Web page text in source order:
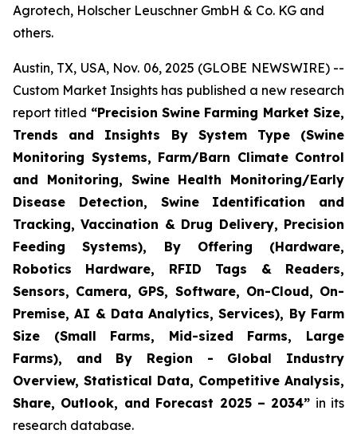
Agrotech, Holscher Leuschner GmbH & Co. KG and
others.
Austin, TX, USA, Nov. 06, 2025 (GLOBE NEWSWIRE) --
Custom Market Insights has published a new research
report titled “Precision Swine Farming Market Size,
Trends and Insights By System Type (Swine
Monitoring Systems, Farm/Barn Climate Control
and Monitoring, Swine Health Monitoring/Early
Disease Detection, Swine Identification and
Tracking, Vaccination & Drug Delivery, Precision
Feeding Systems), By Offering (Hardware,
Robotics Hardware, RFID Tags & Readers,
Sensors, Camera, GPS, Software, On-Cloud, On-
Premise, AI & Data Analytics, Services), By Farm
Size (Small Farms, Mid-sized Farms, Large
Farms), and By Region - Global Industry
Overview, Statistical Data, Competitive Analysis,
Share, Outlook, and Forecast 2025 – 2034” in its
research database.